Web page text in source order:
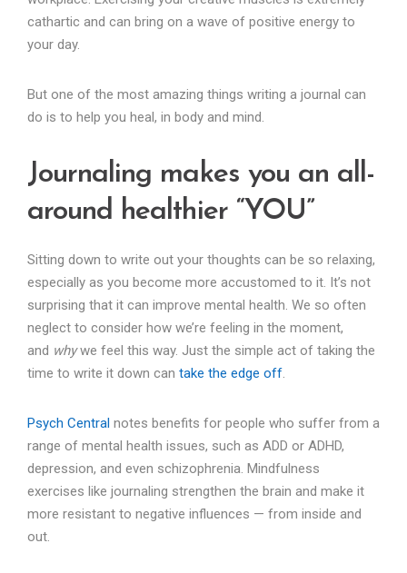
cathartic and can bring on a wave of positive energy to
your day.
But one of the most amazing things writing a journal can
do is to help you heal, in body and mind.
Journaling makes you an all-
around healthier “YOU”
Sitting down to write out your thoughts can be so relaxing,
especially as you become more accustomed to it. It’s not
surprising that it can improve mental health. We so often
neglect to consider how we’re feeling in the moment,
and whywe feel this way. Just the simple act of taking the
time to write it down can take the edge off
Psych Central notes benefits for people who suffer from a
range of mental health issues, such as ADD or ADHD,
depression, and even schizophrenia. Mindfulness
exercises like journaling strengthen the brain and make it
more resistant to negative influences — from inside and
out.